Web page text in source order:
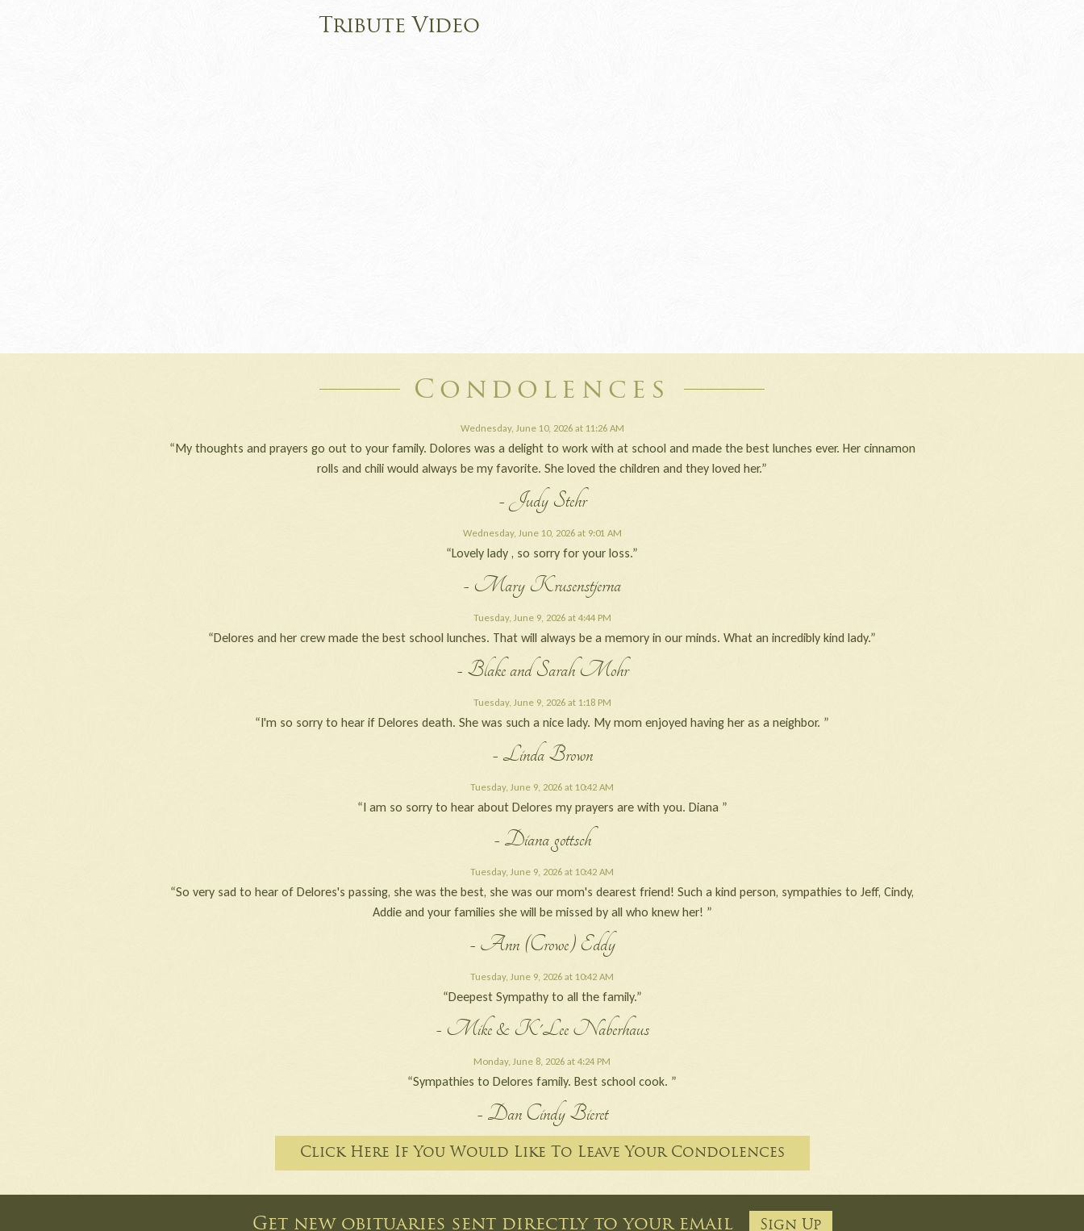
Tribute Video
Condolences
Wednesday, June 10, 2026 at 11:26 AM
“My thoughts and prayers go out to your family. Dolores was a delight to work with at school and made the best lunches ever. Her cinnamon
rolls and chili would always be my favorite. She loved the children and they loved her.”
- Judy Stehr
Wednesday, June 10, 2026 at 9:01 AM
“Lovely lady , so sorry for your loss.”
- Mary Krusenstjerna
Tuesday, June 9, 2026 at 4:44 PM
“Delores and her crew made the best school lunches. That will always be a memory in our minds. What an incredibly kind lady.”
- Blake and Sarah Mohr
Tuesday, June 9, 2026 at 1:18 PM
“I'm so sorry to hear if Delores death. She was such a nice lady. My mom enjoyed having her as a neighbor. ”
- Linda Brown
Tuesday, June 9, 2026 at 10:42 AM
“I am so sorry to hear about Delores my prayers are with you. Diana ”
- Diana gottsch
Tuesday, June 9, 2026 at 10:42 AM
“So very sad to hear of Delores's passing, she was the best, she was our mom's dearest friend! Such a kind person, sympathies to Jeff, Cindy,
Addie and your families she will be missed by all who knew her! ”
- Ann (Crowe) Eddy
Tuesday, June 9, 2026 at 10:42 AM
“Deepest Sympathy to all the family.”
- Mike & K'Lee Naberhaus
Monday, June 8, 2026 at 4:24 PM
“Sympathies to Delores family. Best school cook. ”
- Dan Cindy Bieret
Click Here If You Would Like To Leave Your Condolences
Get new obituaries sent directly to your email Sign Up